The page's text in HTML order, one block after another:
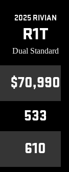
2025 RIVIAN
R1T
Dual Standard
$70,990
533
610